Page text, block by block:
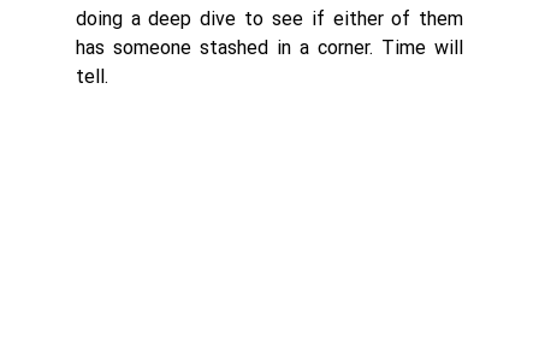
doing a deep dive to see if either of them
has someone stashed in a corner. Time will
tell.